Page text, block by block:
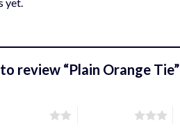
review “Plain Orange Tie”